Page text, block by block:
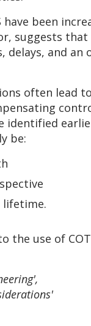
been
suggests
delays, and
often lead
identified
be:
the use of